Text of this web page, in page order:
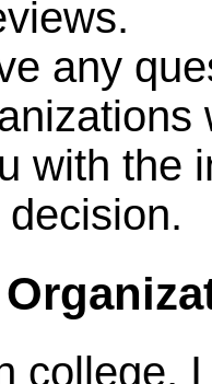
any
with the
college,